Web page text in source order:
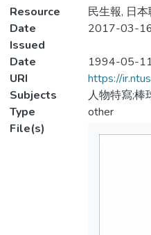
Resource
民生報, 日
Date
Issued
2017-03-
Date
1994-05-
URI
https://
Subjects
人物特寫;棒
Type
other
File(s)